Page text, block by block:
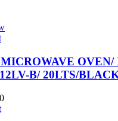
OVEN/
B/ 20LTS/